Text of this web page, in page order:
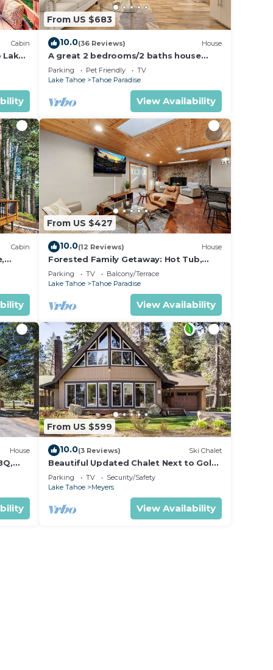
Cabin
Lake
From US $683
10.0(36 Reviews) House
A great 2 bedrooms/2 baths house
away from the crowd but yet perfect
location
Parking Pet Friendly
TV
Lake Tahoe
Tahoe Paradise
View Availability
Cabin
From US $427
10.0(12 Reviews) House
Forested Family Getaway: Hot Tub,
BBQ, Ping Pong
Parking TV
Balcony/Terrace
Lake Tahoe
Tahoe Paradise
View Availability
House
From US $599
10.0(3 Reviews) Ski Chalet
Beautiful Updated Chalet Next to Golf
Course VHR-073547
Parking TV
Security/Safety
Lake Tahoe
Meyers
View Availability